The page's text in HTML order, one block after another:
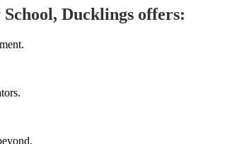
Ducklings offers: